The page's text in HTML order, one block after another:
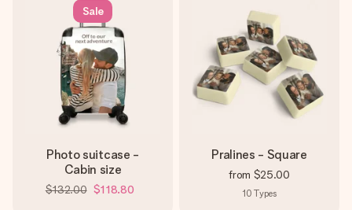
Sale
Photo suitcase -
Cabin size
$132.00 $118.80
Pralines - Square
from $25.00
10 Types